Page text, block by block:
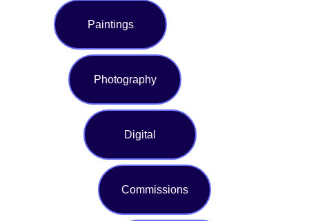
Paintings
Digital
Commissions
Photography